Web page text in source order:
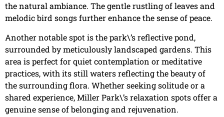
the natural ambiance. The gentle rustling of leaves and
melodic bird songs further enhance the sense of peace.
Another notable spot is the park\’s reflective pond,
surrounded by meticulously landscaped gardens. This
area is perfect for quiet contemplation or meditative
practices, with its still waters reflecting the beauty of
the surrounding flora. Whether seeking solitude or a
shared experience, Miller Park\’s relaxation spots offer a
genuine sense of belonging and rejuvenation.